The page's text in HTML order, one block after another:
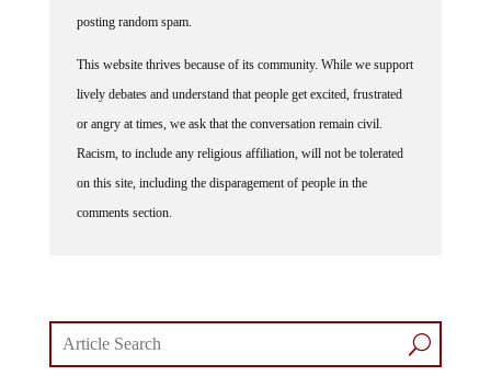
lively debates and understand that people get excited, frustrated
or angry at times, we ask that the conversation remain civil.
Racism, to include any religious affiliation, will not be tolerated
on this site, including the disparagement of people in the